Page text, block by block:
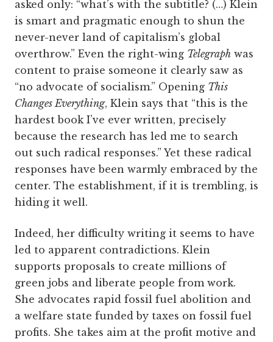
asked only: “what’s with the subtitle? (…) Klein
is smart and pragmatic enough to shun the
never-never land of capitalism’s global
overthrow.” Even the right-wing Telegraph was
content to praise someone it clearly saw as
“no advocate of socialism.” Opening This
Changes Everything, Klein says that “this is the
hardest book I’ve ever written, precisely
because the research has led me to search
out such radical responses.” Yet these radical
responses have been warmly embraced by the
center. The establishment, if it is trembling, is
hiding it well.
Indeed, her difficulty writing it seems to have
led to apparent contradictions. Klein
supports proposals to create millions of
green jobs and liberate people from work.
She advocates rapid fossil fuel abolition and
a welfare state funded by taxes on fossil fuel
profits. She takes aim at the profit motive and